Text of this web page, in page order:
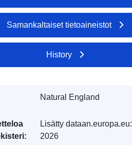
Samankaltaiset tietoaineistot
History
Natural England
Lisätty dataan.europa.eu:
2026